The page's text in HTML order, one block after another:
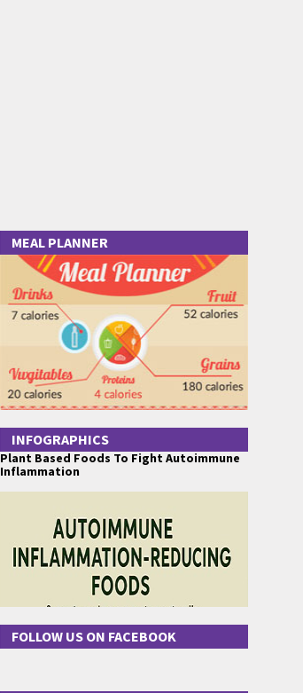
MEAL PLANNER
INFOGRAPHICS
Plant Based Foods To Fight Autoimmune
Inflammation
FOLLOW US ON FACEBOOK